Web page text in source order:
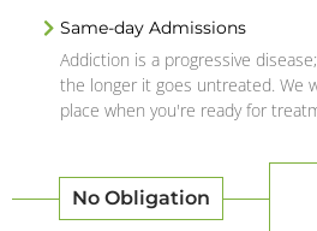
Same-day Admissions
Addiction is a progressive
the longer it goes untreated. We
place when you're ready for
No Obligation